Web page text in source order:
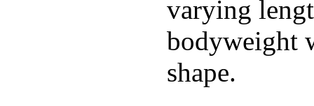
varying
bodyweight
shape.